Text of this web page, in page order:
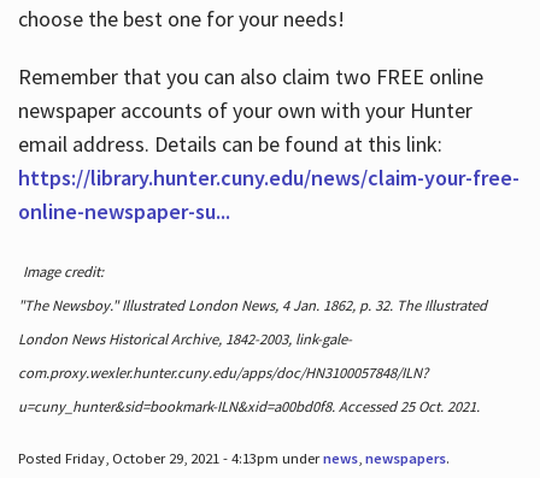
choose the best one for your needs!
Remember that you can also claim two FREE online
newspaper accounts of your own with your Hunter
email address. Details can be found at this link:
https://library.hunter.cuny.edu/news/claim-your-free-
online-newspaper-su...
Image credit:
"The Newsboy." Illustrated London News, 4 Jan. 1862, p. 32. The Illustrated
London News Historical Archive, 1842-2003, link-gale-
com.proxy.wexler.hunter.cuny.edu/apps/doc/HN3100057848/ILN?
u=cuny_hunter&sid=bookmark-ILN&xid=a00bd0f8. Accessed 25 Oct. 2021.
Posted Friday, October 29, 2021 - 4:13pm undernews, newspapers.